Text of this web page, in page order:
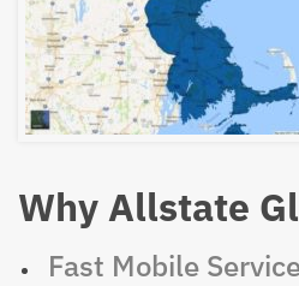
Why Allstate
Fast Mobile